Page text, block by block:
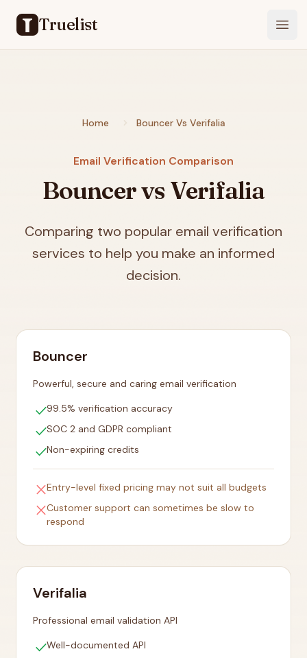
Truelist
Home Bouncer Vs Verifalia
Email Verification Comparison
Bouncer vs Verifalia
Comparing two popular email verification
services to help you make an informed
decision.
Bouncer
Powerful, secure and caring email verification
check99.5% verification accuracy
checkSOC 2 and GDPR compliant
checkNon-expiring credits
closeEntry-level fixed pricing may not suit all budgets
closeCustomer support can sometimes be slow to
respond
Verifalia
Professional email validation API
checkWell-documented API